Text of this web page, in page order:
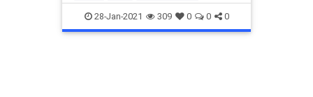
speed supercar
28-Jan-2021 309 0 0 0